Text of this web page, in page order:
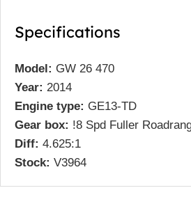
Specifications
Model: GW 26 470
Year: 2014
Engine type: GE13-TD
Gear box: !8 Spd Fuller
Diff: 4.625:1
Stock: V3964